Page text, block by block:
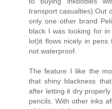
transport casualties).Out
only one other brand
black I was looking for
lot)it flows nicely in
not waterproof.
The feature I like the
that shiny blackness
after letting it dry
pencils. With other inks